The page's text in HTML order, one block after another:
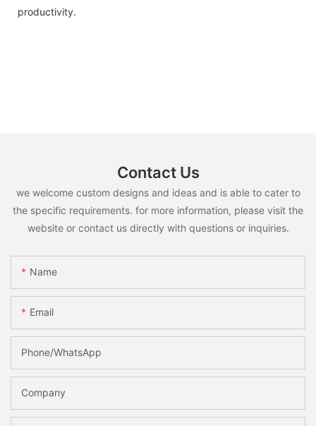
productivity.
Contact Us
we welcome custom designs and ideas and is able to cater to
the specific requirements. for more information, please visit the
website or contact us directly with questions or inquiries.
Name
Email
Phone/whatsApp
Company